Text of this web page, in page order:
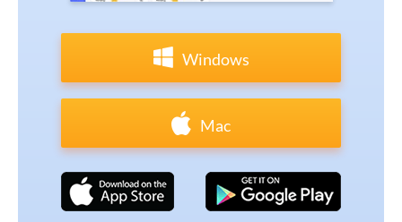
Windows
Mac